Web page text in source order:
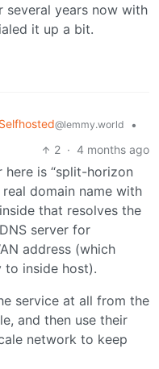
several years now with
it up a bit.
Selfhosted@lemmy.world
•
2 · 4 months ago
is “split-horizon
real domain name with
that resolves the
server for
address (which
to inside host).
service at all from the
and then use their
network to keep